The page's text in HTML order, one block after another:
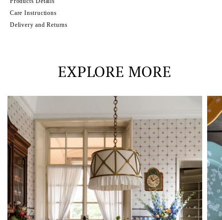
Care Instructions
Delivery and Returns
EXPLORE MORE